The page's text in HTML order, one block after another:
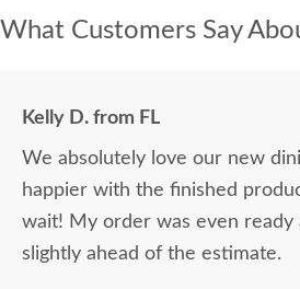
What Customers Say
Kelly D. from FL
We absolutely love our new
happier with the finished
wait! My order was even ready
slightly ahead of the estimate.